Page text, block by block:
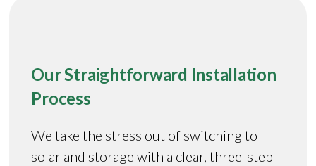
Our Straightforward Installation
Process
We take the stress out of switching to
solar and storage with a clear, three-step